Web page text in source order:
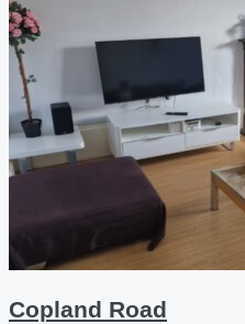
Copland Road